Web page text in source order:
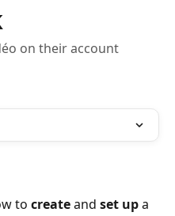
on their account
to create and set up a